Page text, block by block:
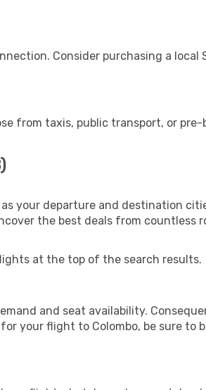
Consider purchasing a local
from taxis, public transport, or
your departure and destination
the best deals from countless
at the top of the search results.
and seat availability.
your flight to Colombo, be sure to